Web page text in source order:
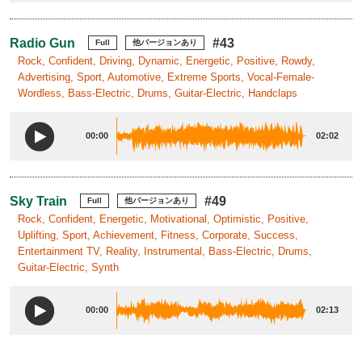
Radio Gun Full 他バージョンあり #43
Rock, Confident, Driving, Dynamic, Energetic, Positive, Rowdy,
Advertising, Sport, Automotive, Extreme Sports, Vocal-Female-
Wordless, Bass-Electric, Drums, Guitar-Electric, Handclaps
00:00 02:02
Sky Train Full 他バージョンあり #49
Rock, Confident, Energetic, Motivational, Optimistic, Positive,
Uplifting, Sport, Achievement, Fitness, Corporate, Success,
Entertainment TV, Reality, Instrumental, Bass-Electric, Drums,
Guitar-Electric, Synth
00:00 02:13